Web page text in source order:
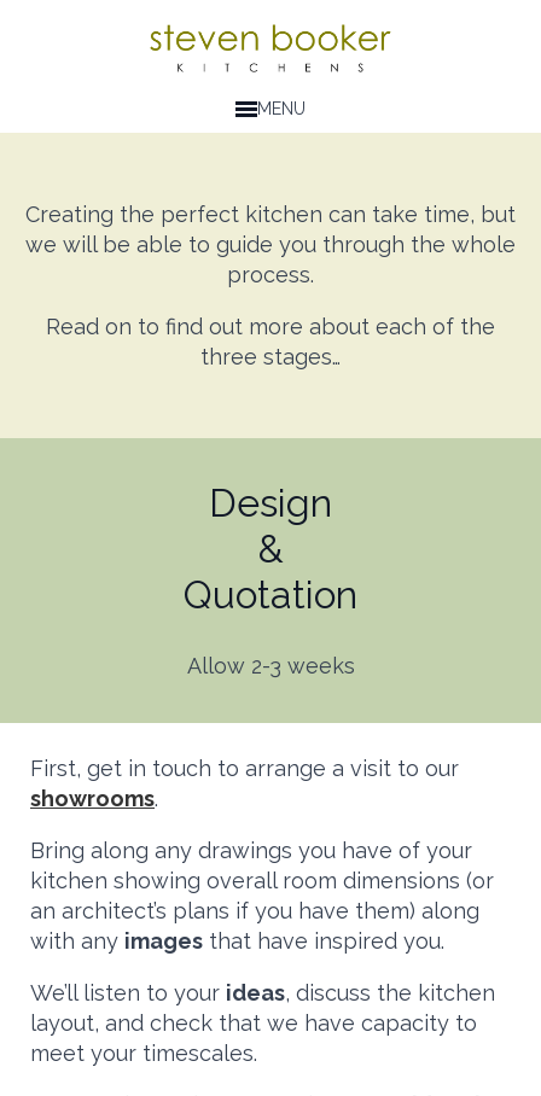
MENU
Creating the perfect kitchen can take time, but
we will be able to guide you through the whole
process.
Read on to find out more about each of the
three stages…
Design
&
Quotation
Allow 2-3 weeks
First, get in touch to arrange a visit to our
showrooms.
Bring along any drawings you have of your
kitchen showing overall room dimensions (or
an architect’s plans if you have them) along
with any images that have inspired you.
We’ll listen to your ideas, discuss the kitchen
layout, and check that we have capacity to
meet your timescales.